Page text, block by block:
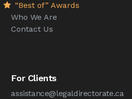
“Best of” Awards
Who We Are
Contact Us
For Clients
assistance@legaldirectorate.ca